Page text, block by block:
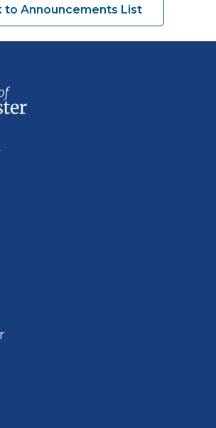
to Announcements List